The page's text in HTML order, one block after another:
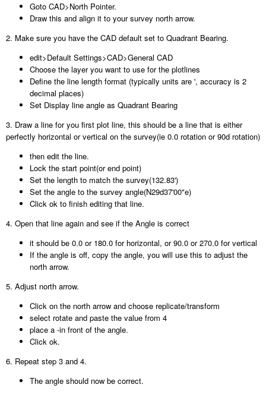
Goto CAD>North Pointer.
Draw this and align it to your survey north arrow.
2. Make sure you have the CAD default set to Quadrant Bearing.
edit>Default Settings>CAD>General CAD
Choose the layer you want to use for the plotlines
Define the line length format (typically units are ', accuracy is 2
decimal places)
Set Display line angle as Quadrant Bearing
3. Draw a line for you first plot line, this should be a line that is either
perfectly horizontal or vertical on the survey(ie 0.0 rotation or 90d rotation)
then edit the line.
Lock the start point(or end point)
Set the length to match the survey(132.83')
Set the angle to the survey angle(N29d37'00"e)
Click ok to finish editing that line.
4. Open that line again and see if the Angle is correct
it should be 0.0 or 180.0 for horizontal, or 90.0 or 270.0 for vertical
If the angle is off, copy the angle, you will use this to adjust the
north arrow.
5. Adjust north arrow.
Click on the north arrow and choose replicate/transform
select rotate and paste the value from 4
place a -in front of the angle.
Click ok.
6. Repeat step 3 and 4.
The angle should now be correct.